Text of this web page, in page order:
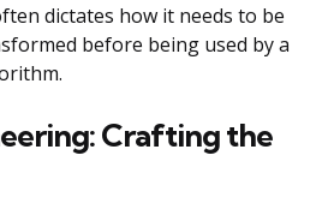
dictates how it needs to be
before being used by a
Crafting the